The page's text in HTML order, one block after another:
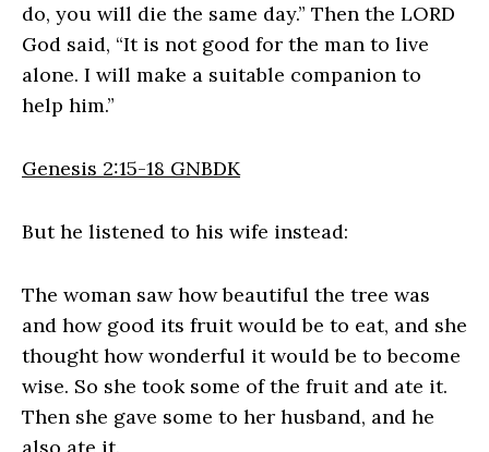
do, you will die the same day.” Then the LORD
God said, “It is not good for the man to live
alone. I will make a suitable companion to
help him.”
Genesis 2:15‭-‬18 GNBDK
But he listened to his wife instead:
The woman saw how beautiful the tree was
and how good its fruit would be to eat, and she
thought how wonderful it would be to become
wise. So she took some of the fruit and ate it.
Then she gave some to her husband, and he